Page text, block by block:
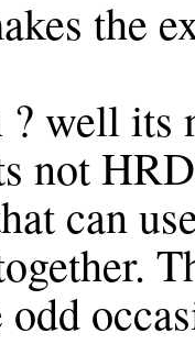
the
well its
not
can